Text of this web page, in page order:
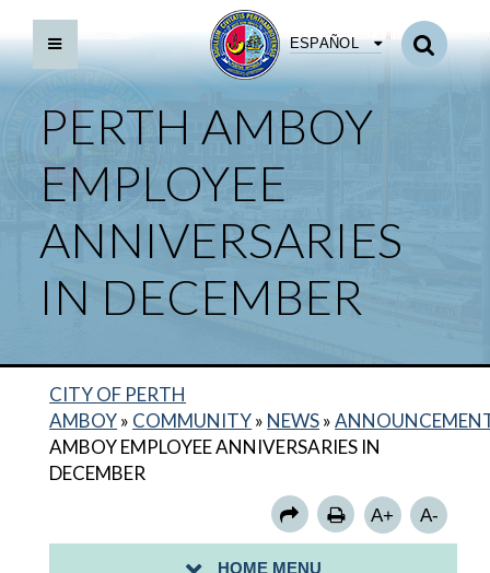
ESPAÑOL
PERTH AMBOY
EMPLOYEE
ANNIVERSARIES
IN DECEMBER
CITY OF PERTH
AMBOY» COMMUNITY» NEWS»
AMBOY EMPLOYEE ANNIVERSARIES IN
DECEMBER
A+ A-
HOME MENU